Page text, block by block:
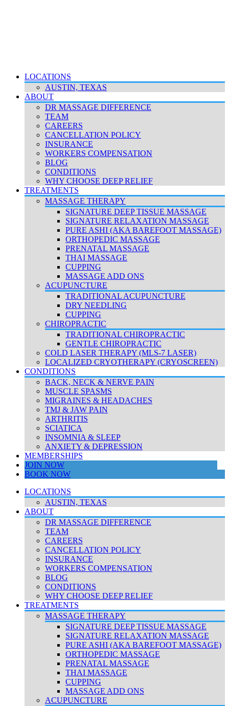
LOCATIONS
AUSTIN, TEXAS
ABOUT
DR MASSAGE DIFFERENCE
TEAM
CAREERS
CANCELLATION POLICY
INSURANCE
WORKERS COMPENSATION
BLOG
CONDITIONS
WHY CHOOSE DEEP RELIEF
TREATMENTS
MASSAGE THERAPY
SIGNATURE DEEP TISSUE MASSAGE
SIGNATURE RELAXATION MASSAGE
PURE ASHI (AKA BAREFOOT MASSAGE)
ORTHOPEDIC MASSAGE
PRENATAL MASSAGE
THAI MASSAGE
CUPPING
MASSAGE ADD ONS
ACUPUNCTURE
TRADITIONAL ACUPUNCTURE
DRY NEEDLING
CUPPING
CHIROPRACTIC
TRADITIONAL CHIROPRACTIC
GENTLE CHIROPRACTIC
COLD LASER THERAPY (MLS-7 LASER)
LOCALIZED CRYOTHERAPY (CRYOSCREEN)
CONDITIONS
BACK, NECK & NERVE PAIN
MUSCLE SPASMS
MIGRAINES & HEADACHES
TMJ & JAW PAIN
ARTHRITIS
SCIATICA
INSOMNIA & SLEEP
ANXIETY & DEPRESSION
MEMBERSHIPS
JOIN NOW
BOOK NOW
LOCATIONS
AUSTIN, TEXAS
ABOUT
DR MASSAGE DIFFERENCE
TEAM
CAREERS
CANCELLATION POLICY
INSURANCE
WORKERS COMPENSATION
BLOG
CONDITIONS
WHY CHOOSE DEEP RELIEF
TREATMENTS
MASSAGE THERAPY
SIGNATURE DEEP TISSUE MASSAGE
SIGNATURE RELAXATION MASSAGE
PURE ASHI (AKA BAREFOOT MASSAGE)
ORTHOPEDIC MASSAGE
PRENATAL MASSAGE
THAI MASSAGE
CUPPING
MASSAGE ADD ONS
ACUPUNCTURE